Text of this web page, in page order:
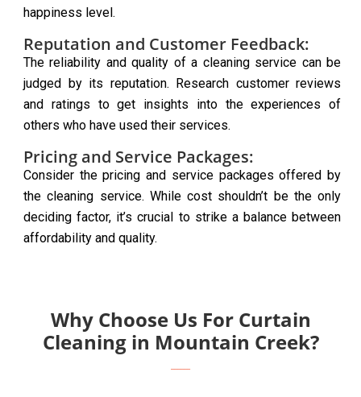
happiness level.
Reputation and Customer Feedback:
The reliability and quality of a cleaning service can be
judged by its reputation. Research customer reviews
and ratings to get insights into the experiences of
others who have used their services.
Pricing and Service Packages:
Consider the pricing and service packages offered by
the cleaning service. While cost shouldn’t be the only
deciding factor, it’s crucial to strike a balance between
affordability and quality.
Why Choose Us For Curtain
Cleaning in Mountain Creek?